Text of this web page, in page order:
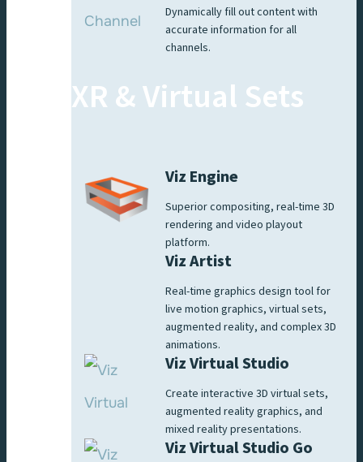
Dynamically fill out content with
accurate information for all
channels.
XR & Virtual Sets
Viz Engine
Superior compositing, real-time 3D
rendering and video playout
platform.
Viz Artist
Real-time graphics design tool for
live motion graphics, virtual sets,
augmented reality, and complex 3D
animations.
Viz Virtual Studio
Create interactive 3D virtual sets,
augmented reality graphics, and
mixed reality presentations.
Viz Virtual Studio Go